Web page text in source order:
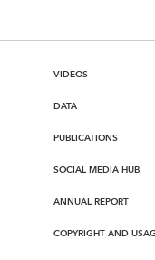
VIDEOS
DATA
PUBLICATIONS
SOCIAL MEDIA HUB
ANNUAL REPORT
COPYRIGHT AND